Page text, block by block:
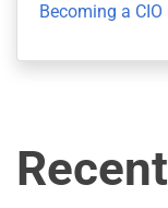
Becoming a